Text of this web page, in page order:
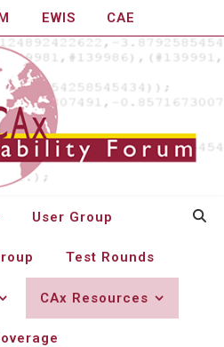
EWIS CAE
User Group
Test Rounds
CAx Resources
File Analyzer
Viewer